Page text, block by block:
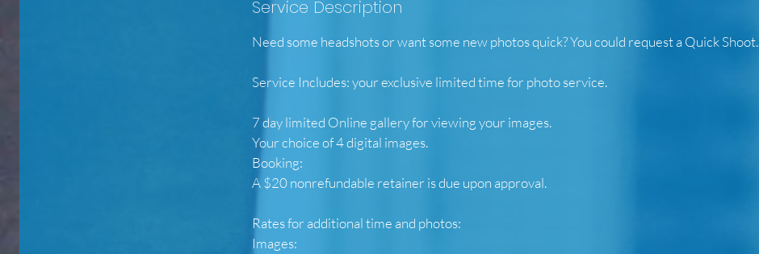
Service Description
Need some headshots or want some new photos quick? You could request a Quick Shoot.
Service Includes: your exclusive limited time for photo service.
7 day limited Online gallery for viewing your images.
Your choice of 4 digital images.
Booking:
A $20 nonrefundable retainer is due upon approval.
Rates for additional time and photos:
Images: